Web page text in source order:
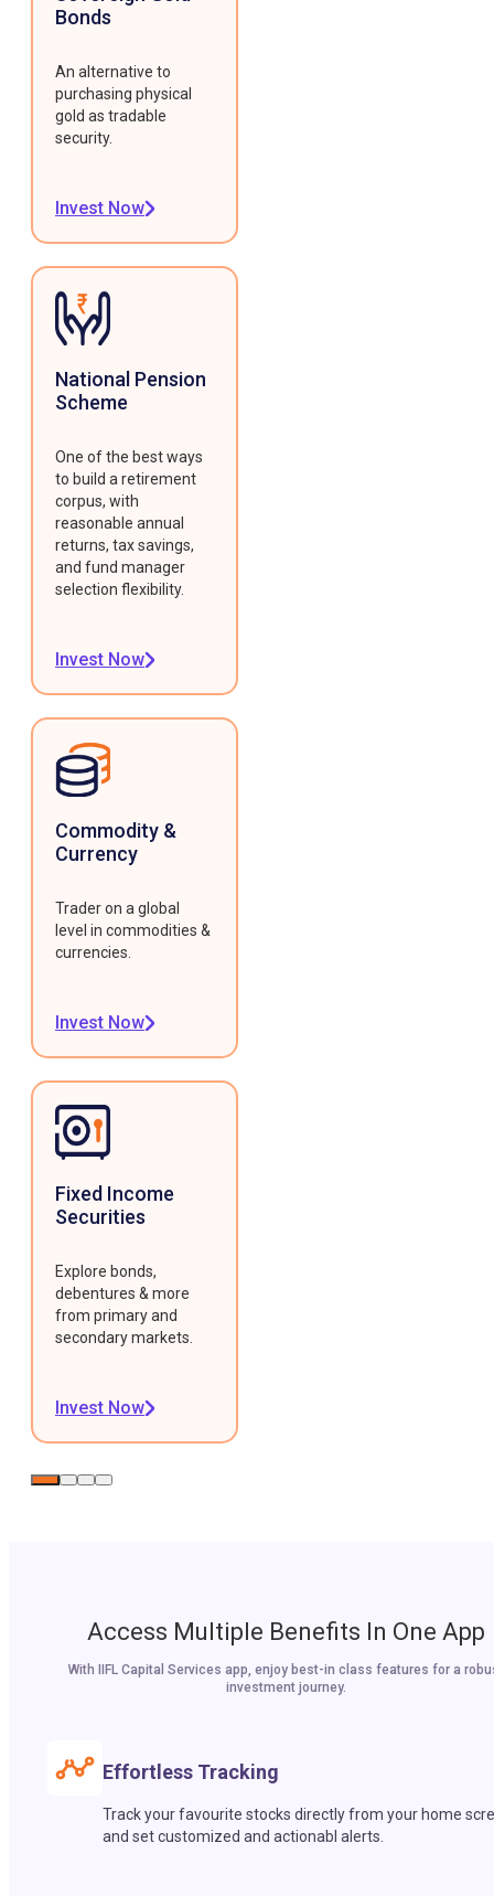
Bonds
An alternative to
purchasing physical
gold as tradable
security.
Invest Now
National Pension
Scheme
One of the best ways
to build a retirement
corpus, with
reasonable annual
returns, tax savings,
and fund manager
selection flexibility.
Invest Now
Commodity &
Currency
Trader on a global
level in commodities &
currencies.
Invest Now
Fixed Income
Securities
Explore bonds,
debentures & more
from primary and
secondary markets.
Invest Now
Access Multiple Benefits In One App
With IIFL Capital Services app, enjoy best-in class features for a
investment journey.
Effortless Tracking
Track your favourite stocks directly from your home
and set customized and actionabl alerts.